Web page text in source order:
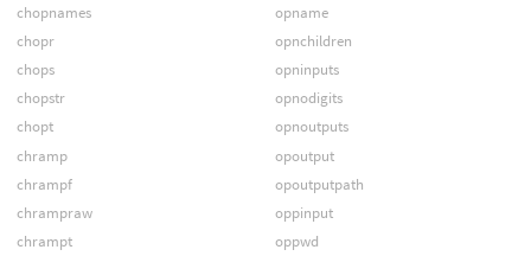
chopnames
chopr
chops
chopstr
chopt
chramp
chrampf
chrampraw
chrampt
opname
opnchildren
opninputs
opnodigits
opnoutputs
opoutput
opoutputpath
oppinput
oppwd